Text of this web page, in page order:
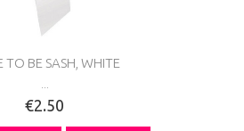
TO BE SASH, WHITE
€2.50